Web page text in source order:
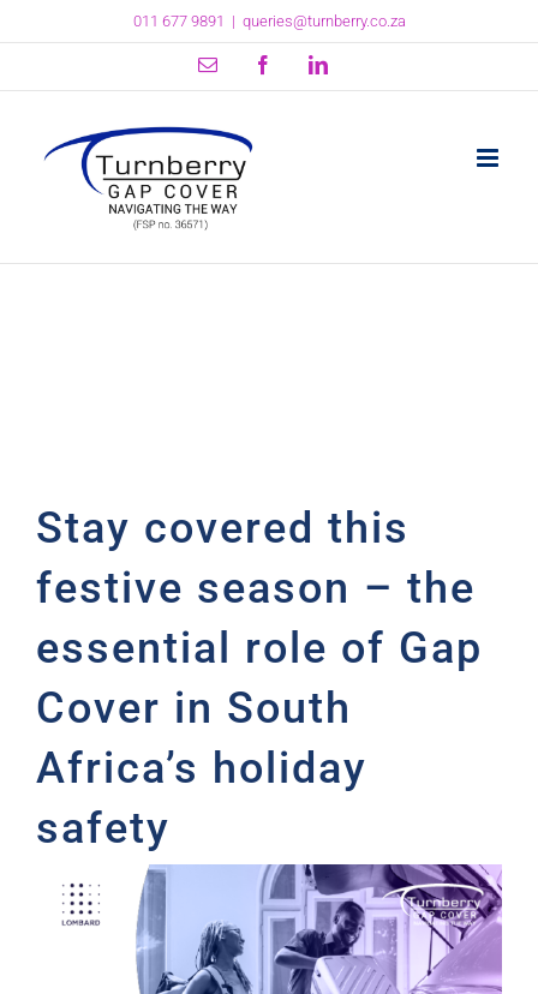
011 677 9891 | queries@turnberry.co.za
Email FacebookLinkedIn
Stay covered this
festive season – the
essential role of Gap
Cover in South
Africa’s holiday
safety